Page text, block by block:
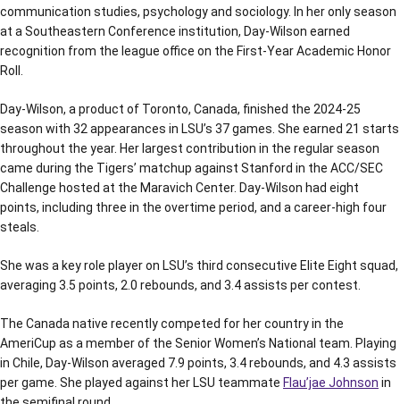
communication studies, psychology and sociology. In her only season
at a Southeastern Conference institution, Day-Wilson earned
recognition from the league office on the First-Year Academic Honor
Roll.
Day-Wilson, a product of Toronto, Canada, finished the 2024-25
season with 32 appearances in LSU’s 37 games. She earned 21 starts
throughout the year. Her largest contribution in the regular season
came during the Tigers’ matchup against Stanford in the ACC/SEC
Challenge hosted at the Maravich Center. Day-Wilson had eight
points, including three in the overtime period, and a career-high four
steals.
She was a key role player on LSU’s third consecutive Elite Eight squad,
averaging 3.5 points, 2.0 rebounds, and 3.4 assists per contest.
The Canada native recently competed for her country in the
AmeriCup as a member of the Senior Women’s National team. Playing
in Chile, Day-Wilson averaged 7.9 points, 3.4 rebounds, and 4.3 assists
per game. She played against her LSU teammate Flau’jae Johnson in